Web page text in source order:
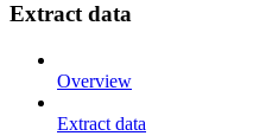
Extract data
Overview
Extract data